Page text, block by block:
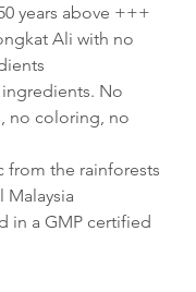
years above +++
Ali with no
ingredients. No
no coloring, no
from the rainforests
Malaysia
in a GMP certified